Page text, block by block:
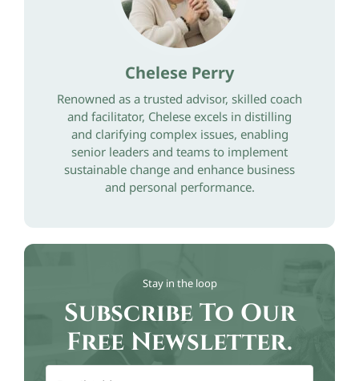
Chelese Perry
Renowned as a trusted advisor, skilled coach
and facilitator, Chelese excels in distilling
and clarifying complex issues, enabling
senior leaders and teams to implement
sustainable change and enhance business
and personal performance.
Stay in the loop
Subscribe To Our
Free Newsletter.